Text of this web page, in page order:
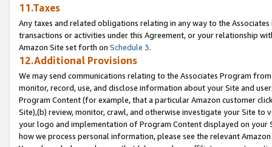
11.Taxes
Any taxes and related obligations relating in any way to the
transactions or activities under this Agreement, or your relationship
Amazon Site set forth on Schedule 3.
12.Additional Provisions
We may send communications relating to the Associates Program
monitor, record, use, and disclose information about your Site and
Program Content (for example, that a particular Amazon customer
Site),(b) review, monitor, crawl, and otherwise investigate your Site
your logo and implementation of Program Content displayed on
how we process personal information, please see the relevant